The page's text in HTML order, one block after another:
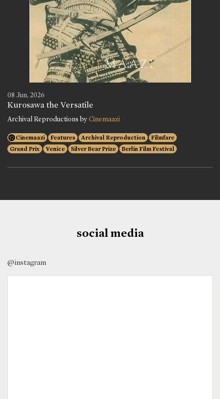
08 Jun, 2026
Kurosawa the Versatile
Archival Reproductions byCinemaazi
Cinemaazi Features Archival Reproduction
Filmfare
Grand Prix
Venice Silver Bear Prize Berlin Film Festival
social media
@instagram